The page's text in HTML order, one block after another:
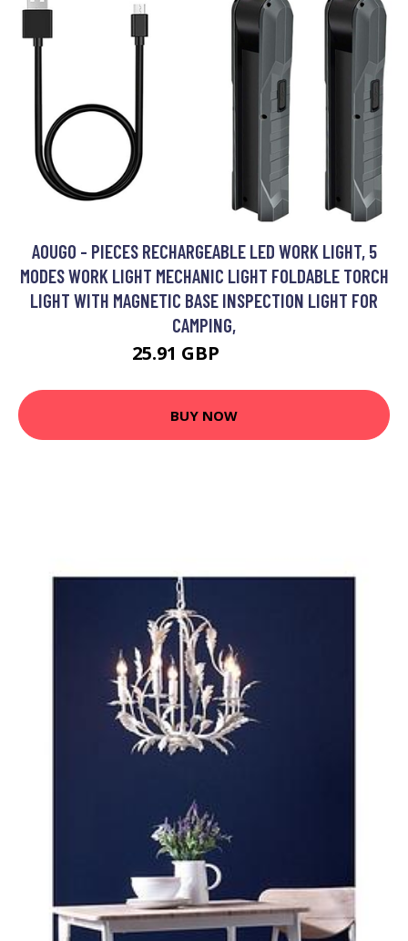
AOUGO - PIECES RECHARGEABLE LED WORK LIGHT, 5
MODES WORK LIGHT MECHANIC LIGHT FOLDABLE TORCH
LIGHT WITH MAGNETIC BASE INSPECTION LIGHT FOR
CAMPING,
25.91 GBP
BUY NOW